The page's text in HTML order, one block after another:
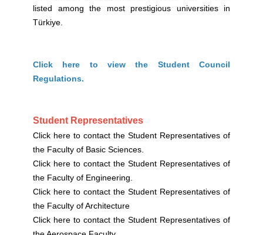
listed among the most prestigious universities in
Türkiye.
Click here to view the Student Council
Regulations.
Student Representatives
Click here to contact the Student Representatives of
the Faculty of Basic Sciences.
Click here to contact the Student Representatives of
the Faculty of Engineering.
Click here to contact the Student Representatives of
the Faculty of Architecture
Click here to contact the Student Representatives of